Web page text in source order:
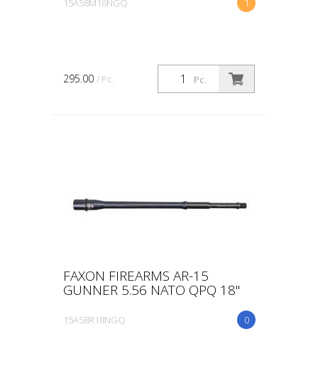
1
15A58M16NGQ
Pc.
295.00 / Pc.
FAXON FIREARMS AR-15
GUNNER 5.56 NATO QPQ 18"
0
15A58R18NGQ